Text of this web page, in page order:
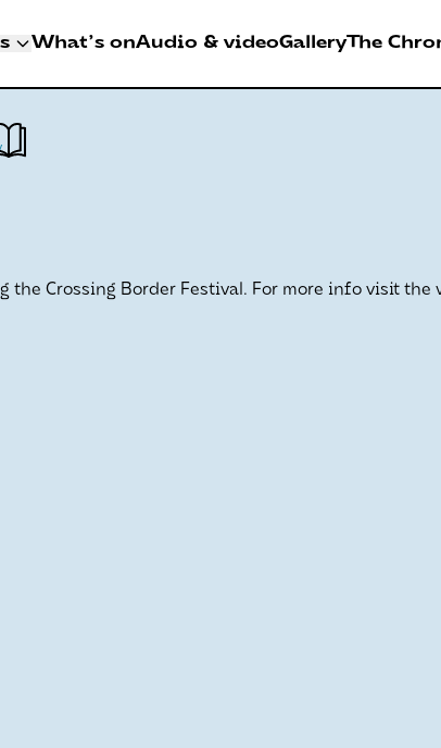
BORDER FESTIVAL
Border Antwerpen
What's onAudio & videoGalleryThe
the Crossing Border Festival. For more info visit the